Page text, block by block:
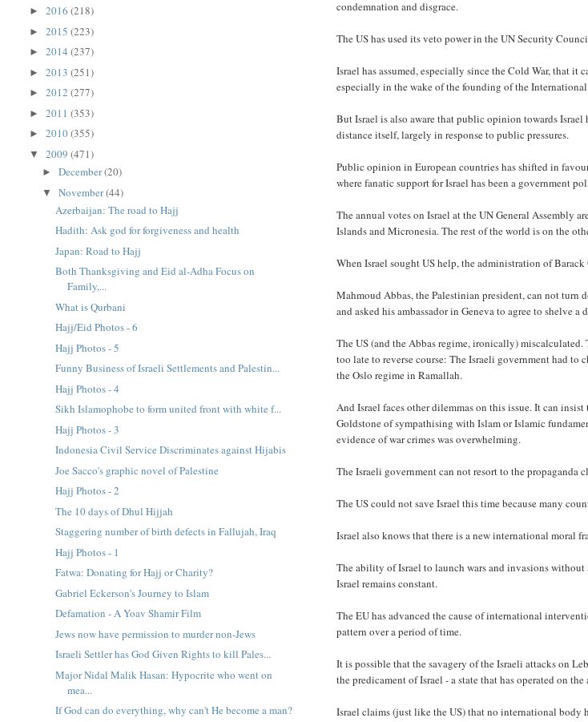
condemnation and disgrace.
The US has used its veto power in the UN Security
Israel has assumed, especially since the Cold War, that
especially in the wake of the founding of the
But Israel is also aware that public opinion towards
distance itself, largely in response to public pressures.
Public opinion in European countries has shifted in
where fanatic support for Israel has been a government
The annual votes on Israel at the UN General Assembly
Islands and Micronesia. The rest of the world is on the
When Israel sought US help, the administration of
Mahmoud Abbas, the Palestinian president, can not turn
and asked his ambassador in Geneva to agree to shelve
The US (and the Abbas regime, ironically)
too late to reverse course: The Israeli government had
the Oslo regime in Ramallah.
And Israel faces other dilemmas on this issue. It can
Goldstone of sympathising with Islam or Islamic
evidence of war crimes was overwhelming.
The Israeli government can not resort to the propaganda
The US could not save Israel this time because many
Israel also knows that there is a new international moral
The ability of Israel to launch wars and invasions
Israel remains constant.
The EU has advanced the cause of international
pattern over a period of time.
It is possible that the savagery of the Israeli attacks on
the predicament of Israel - a state that has operated on
Israel claims (just like the US) that no international body
►2016(218)
►2015(223)
►2014(237)
►2013(251)
►2012(277)
►2011(353)
►2010(355)
▼2009(471)
►December(20)
▼November(44)
Azerbaijan: The road to Hajj
Hadith: Ask god for forgiveness and health
Japan: Road to Hajj
Both Thanksgiving and Eid al-Adha Focus on
Family,...
What is Qurbani
Hajj/Eid Photos - 6
Hajj Photos - 5
Funny Business of Israeli Settlements and Palestin...
Hajj Photos - 4
Sikh Islamophobe to form united front with white f...
Hajj Photos - 3
Indonesia Civil Service Discriminates against Hijabis
Joe Sacco's graphic novel of Palestine
Hajj Photos - 2
The 10 days of Dhul Hijjah
Staggering number of birth defects in Fallujah, Iraq
Hajj Photos - 1
Fatwa: Donating for Hajj or Charity?
Gabriel Eckerson's Journey to Islam
Defamation - A Yoav Shamir Film
Jews now have permission to murder non-Jews
Israeli Settler has God Given Rights to kill Pales...
Major Nidal Malik Hasan: Hypocrite who went on
mea...
If God can do everything, why can't He become a man?